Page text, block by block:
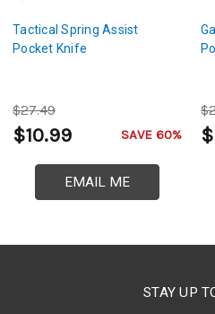
Tactical Spring Assist
Pocket Knife
$27.49
$10.99 SAVE 60%
EMAIL ME
STAY UP